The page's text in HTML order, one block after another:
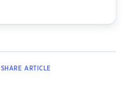
SHARE ARTICLE